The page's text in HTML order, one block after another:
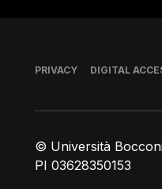
© Università
PI 03628350153
Footer
PRIVACY DIGITAL